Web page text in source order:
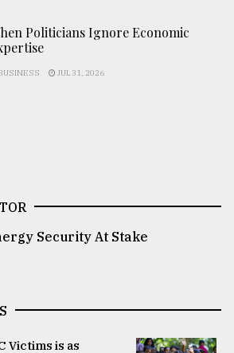
Politicians Ignore Economic
JUL 31, 2026
Security At Stake
Victims is as